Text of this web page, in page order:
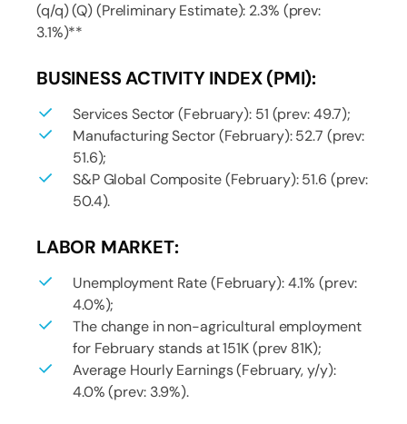
(q/q) (Q) (Preliminary Estimate): 2.3% (prev:
3.1%)**
BUSINESS ACTIVITY INDEX (PMI):
Services Sector (February): 51 (prev: 49.7);
Manufacturing Sector (February): 52.7 (prev:
51.6);
S&P Global Composite (February): 51.6 (prev:
50.4).
LABOR MARKET:
Unemployment Rate (February): 4.1% (prev:
4.0%);
The change in non-agricultural employment
for February stands at 151K (prev 81K);
Average Hourly Earnings (February, y/y):
4.0% (prev: 3.9%).